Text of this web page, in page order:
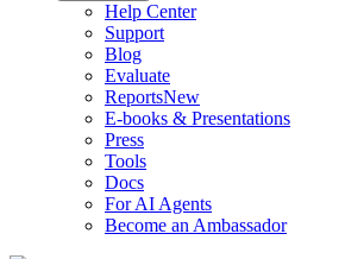
Help Center
Support
Blog
Evaluate
ReportsNew
E-books & Presentations
Press
Tools
Docs
For AI Agents
Become an Ambassador